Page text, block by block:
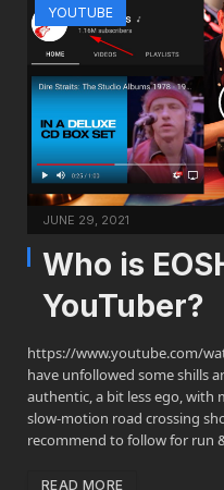
YOUTUBE
JUNE 29, 2021
Who is
YouTuber?
https://www.youtube.com/
have unfollowed some shills
authentic, a bit less ego, with
slow-motion road crossing
recommend to follow for run
READ MORE